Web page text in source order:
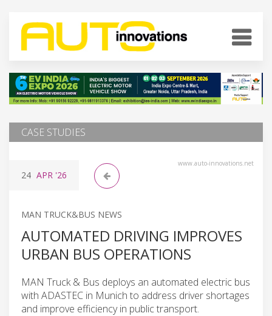
CASE STUDIES
www.auto-innovations.net
24 APR '26
MAN TRUCK&BUS NEWS
AUTOMATED DRIVING IMPROVES
URBAN BUS OPERATIONS
MAN Truck & Bus deploys an automated electric bus
with ADASTEC in Munich to address driver shortages
and improve efficiency in public transport.